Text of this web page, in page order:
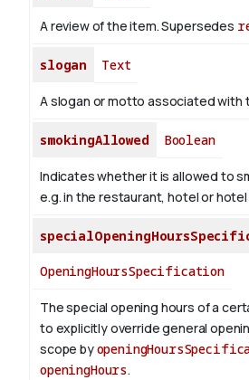
A review of the item. Supersedes
slogan Text
A slogan or motto associated with
smokingAllowed Boolean
Indicates whether it is allowed to
e.g. in the restaurant, hotel or hotel
OpeningHoursSpecification
The special opening hours of a
to explicitly override general
scope by
openingHours.